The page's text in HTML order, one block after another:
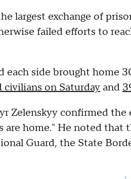
largest exchange of
failed efforts to
each side brought home
on Saturday and
Zelenskyy confirmed the
home." He noted that
Guard, the State